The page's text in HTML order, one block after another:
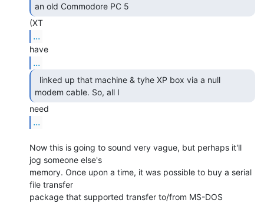
an old Commodore PC 5
...
...
modem cable. So, all I
...
Now this is going to sound very vague, but perhaps it'll
jog someone else's
memory. Once upon a time, it was possible to buy a serial
file transfer
package that supported transfer to/from MS-DOS